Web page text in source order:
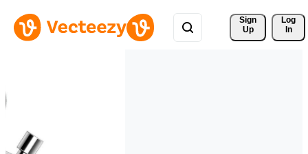
Sign
Up
Log
In